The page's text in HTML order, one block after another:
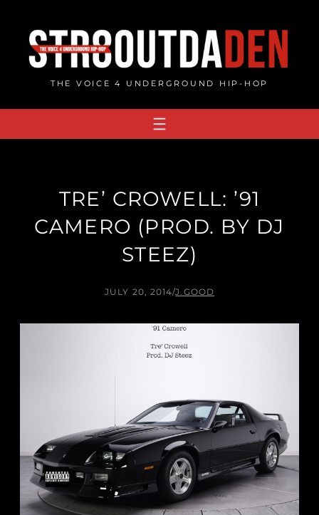
content
THE VOICE 4 UNDERGROUND HIP-HOP
TRE’ CROWELL: ’91
CAMERO (PROD. BY DJ
STEEZ)
JULY 20, 2014/J.GOOD